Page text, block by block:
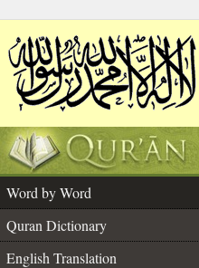
Word by Word
Quran Dictionary
English Translation